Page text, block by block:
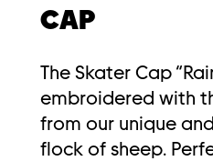
CAP
The Skater Cap
embroidered with
from our unique
flock of sheep.